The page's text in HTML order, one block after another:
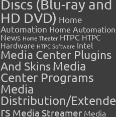
Discs (Blu-ray and
HD DVD) Home
Automation Home Automation
News Home Theater HTPC HTPC
Hardware HTPC Software Intel
Media Center Plugins
And SkinsMedia
Center Programs
Media
Distribution/Extende
rs Media Streamer Media